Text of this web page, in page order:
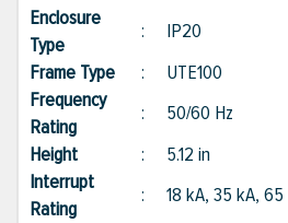
Enclosure
Type
: IP20
Frame Type
: UTE100
Frequency
Rating
: 50/60 Hz
Height
: 5.12 in
Interrupt
Rating
: 18 kA, 35 kA, 65